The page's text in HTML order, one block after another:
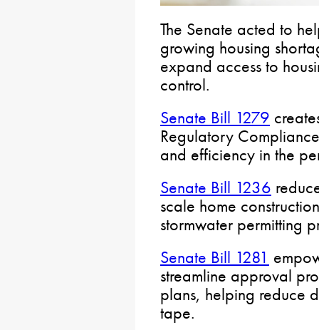
The Senate acted to
growing housing
expand access to
control.
Senate Bill 1279
Regulatory
and efficiency in the
Senate Bill 1236
scale home
stormwater permitting
Senate Bill 1281
streamline approval
plans, helping reduce
tape.